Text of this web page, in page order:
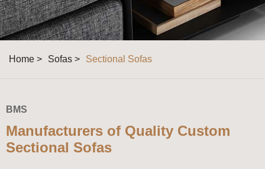
Home > Sofas > Sectional Sofas
BMS
Manufacturers of Quality Custom
Sectional Sofas